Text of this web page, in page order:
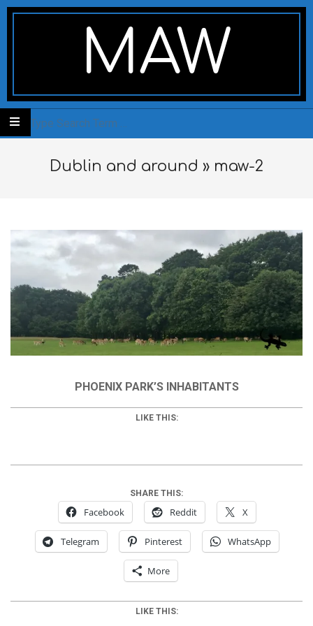
Skip
Secondary
MAW
Dublin and around » maw-2
PHOENIX PARK’S INHABITANTS
LIKE THIS:
SHARE THIS:
Facebook Reddit X
Telegram Pinterest WhatsApp
More
LIKE THIS: